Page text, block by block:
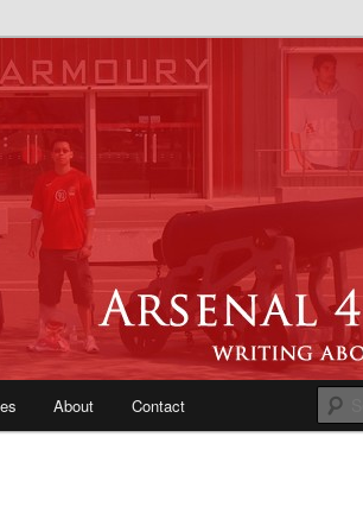
News, Match
Fans Forum
About Contact